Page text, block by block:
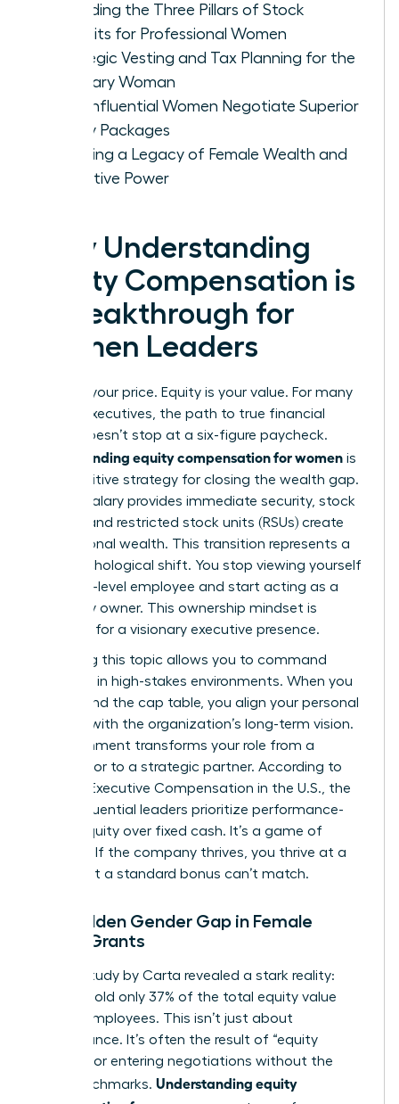
Decoding the Three Pillars of Stock
Benefits for Professional Women
Strategic Vesting and Tax Planning for the
Visionary Woman
How Influential Women Negotiate Superior
Equity Packages
Creating a Legacy of Female Wealth and
Executive Power
Why Understanding
Equity Compensation is
a Breakthrough for
Women Leaders
Salary is your price. Equity is your value. For many
female executives, the path to true financial
power doesn’t stop at a six-figure paycheck.
Understanding equity compensation for women is
the definitive strategy for closing the wealth gap.
While a salary provides immediate security, stock
options and restricted stock units (RSUs) create
generational wealth. This transition represents a
vital psychological shift. You stop viewing yourself
as a high-level employee and start acting as a
company owner. This ownership mindset is
essential for a visionary executive presence.
Mastering this topic allows you to command
authority in high-stakes environments. When you
understand the cap table, you align your personal
success with the organization’s long-term vision.
This alignment transforms your role from a
contributor to a strategic partner. According to
Executive Compensation in the U.S. , the
most influential leaders prioritize performance-
based equity over fixed cash. It’s a game of
leverage. If the company thrives, you thrive at a
scale that a standard bonus can’t match.
The Hidden Gender Gap in Female
Equity Grants
A 2023 study by Carta revealed a stark reality:
women hold only 37% of the total equity value
held by employees. This isn’t just about
performance. It’s often the result of “equity
illiteracy” or entering negotiations without the
right benchmarks. Understanding equity